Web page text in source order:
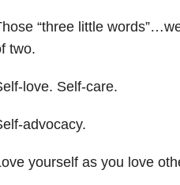
“three little
two.
love. Self-care.
advocacy.
yourself as you love